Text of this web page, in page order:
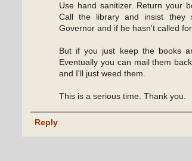
Use hand sanitizer. Return your
Call the library and insist they
Governor and if he hasn't called
But if you just keep the books
Eventually you can mail them
and I'll just weed them.
This is a serious time. Thank you.
Reply